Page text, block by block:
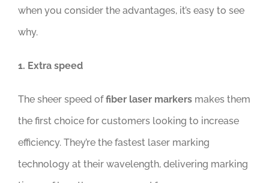
when you consider the advantages, it’s easy to see
why.
1. Extra speed
The sheer speed offiber laser markers makes them
the first choice for customers looking to increase
efficiency. They’re the fastest laser marking
technology at their wavelength, delivering marking